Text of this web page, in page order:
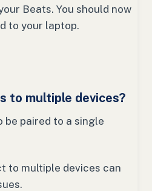
Beats. You should now
to your laptop.
to multiple devices?
be paired to a single
to multiple devices can